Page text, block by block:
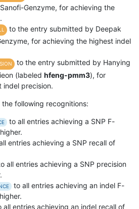
Genzyme, for achieving the
to the entry submitted by Deepak
for achieving the highest indel
to the entry submitted by Hanying
(labeled hfeng-pmm3), for
indel precision.
following recognitions:
to all entries achieving a SNP F-
entries achieving a SNP recall of
all entries achieving a SNP precision
to all entries achieving an indel F-
all entries achieving an indel recall of